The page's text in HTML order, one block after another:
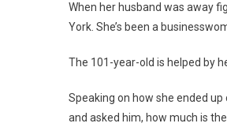
When her husband was away
York. She’s been a
The 101-year-old is helped by
Speaking on how she ended
and asked him, how much is